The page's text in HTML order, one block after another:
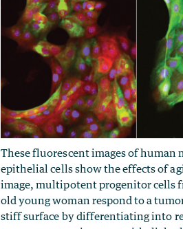
These fluorescent images of human
epithelial cells show the effects of
image, multipotent progenitor cells
old young woman respond to a
stiff surface by differentiating into